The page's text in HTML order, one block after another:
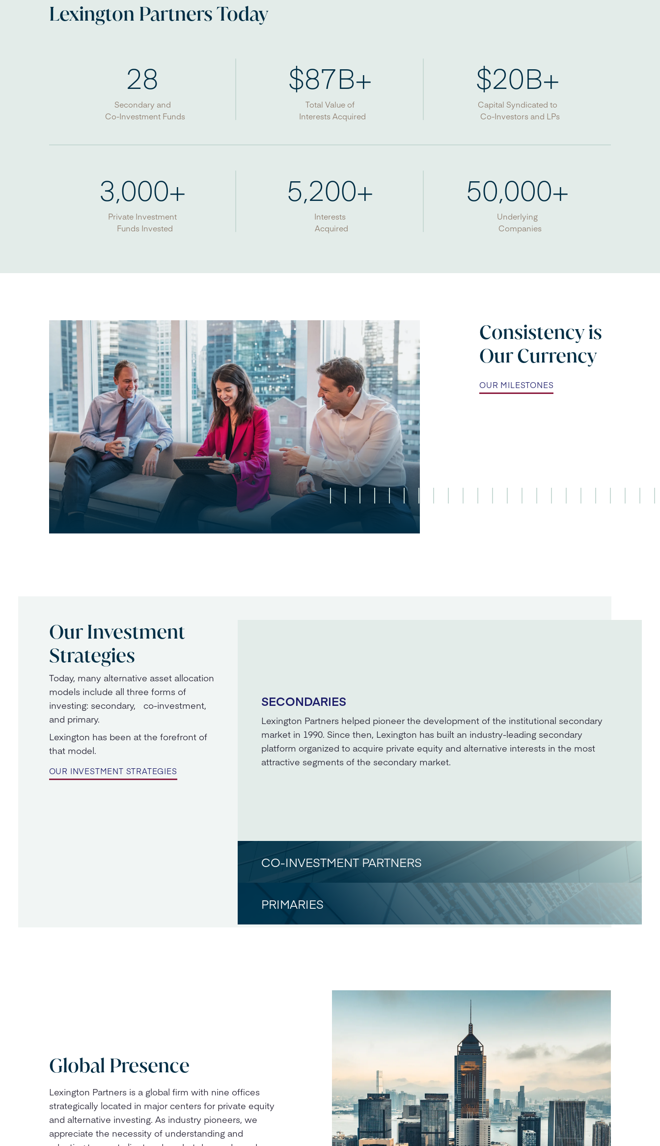
Lexington Partners Today
28
Secondary and
Co-Investment Funds
$87B+
Total Value of
Interests Acquired
$20B+
Capital Syndicated to
Co-Investors and LPs
3,000+
Private Investment
Funds Invested
5,200+
Interests
Acquired
50,000+
Underlying
Companies
Consistency is
Our Currency
OUR MILESTONES
Our Investment
Strategies
Today, many alternative asset allocation
models include all three forms of
investing: secondary, co-investment,
and primary.
Lexington has been at the forefront of
that model.
OUR INVESTMENT STRATEGIES
SECONDARIES
Lexington Partners helped pioneer the development of the institutional secondary
market in 1990. Since then, Lexington has built an industry-leading secondary
platform organized to acquire private equity and alternative interests in the most
attractive segments of the secondary market.
CO-INVESTMENT PARTNERS
PRIMARIES
Global Presence
Lexington Partners is a global firm with nine offices
strategically located in major centers for private equity
and alternative investing. As industry pioneers, we
appreciate the necessity of understanding and